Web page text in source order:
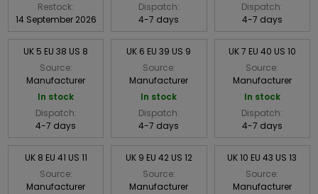
Restock:
14 September 2026
Dispatch:
4-7 days
Dispatch:
4-7 days
UK 5 EU 38 US 8
Source:
Manufacturer
In stock
Dispatch:
4-7 days
UK 6 EU 39 US 9
Source:
Manufacturer
In stock
Dispatch:
4-7 days
UK 7 EU 40 US 10
Source:
Manufacturer
In stock
Dispatch:
4-7 days
UK 8 EU 41 US 11
Source:
Manufacturer
UK 9 EU 42 US 12
Source:
Manufacturer
UK 10 EU 43 US 13
Source:
Manufacturer